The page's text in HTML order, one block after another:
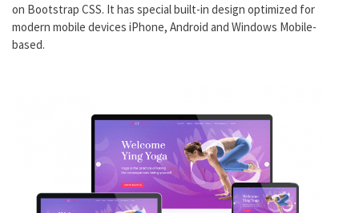
on Bootstrap CSS. It has special built-in design optimized for
modern mobile devices iPhone, Android and Windows Mobile-
based.